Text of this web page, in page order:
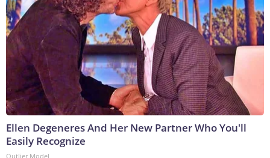
Ellen Degeneres And Her New Partner Who You'll
Easily Recognize
Outlier Model